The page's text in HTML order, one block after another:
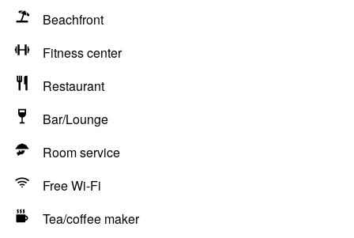
Beachfront
Fitness center
Restaurant
Bar/Lounge
Room service
Free Wi-Fi
Tea/coffee maker